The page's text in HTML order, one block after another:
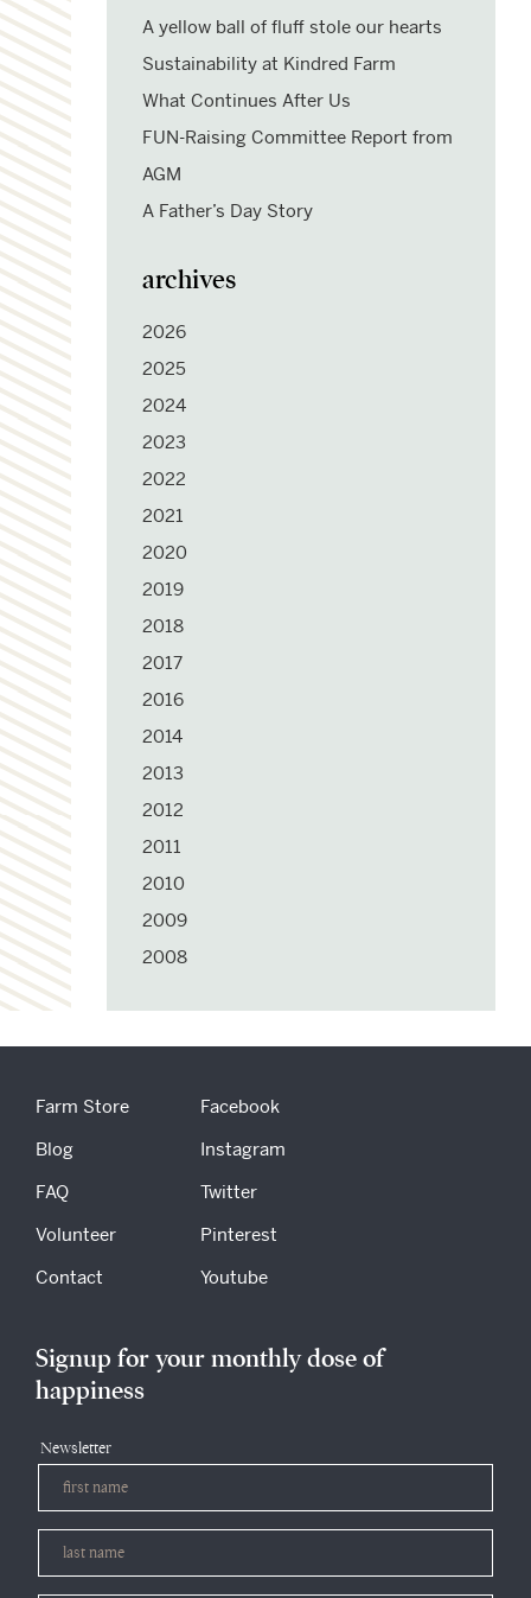
A yellow ball of fluff stole our hearts
Sustainability at Kindred Farm
What Continues After Us
FUN-Raising Committee Report from
AGM
A Father’s Day Story
archives
2026
2025
2024
2023
2022
2021
2020
2019
2018
2017
2016
2014
2013
2012
2011
2010
2009
2008
Farm Store
Blog
FAQ
Volunteer
Contact
Facebook
Instagram
Twitter
Pinterest
Youtube
Signup for your monthly dose of
happiness
Newsletter